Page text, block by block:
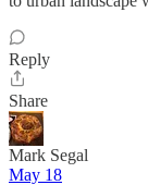
Reply
Share
Mark Segal
May 18